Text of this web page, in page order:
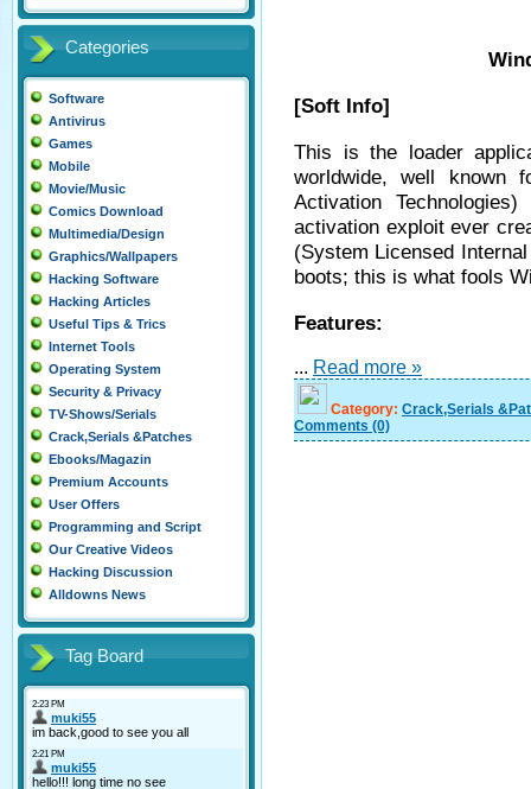
Categories
Software
Antivirus
Games
Mobile
Movie/Music
Comics Download
Multimedia/Design
Graphics/Wallpapers
Hacking Software
Hacking Articles
Useful Tips & Trics
Internet Tools
Operating System
Security & Privacy
TV-Shows/Serials
Crack,Serials &Patches
Ebooks/Magazin
Premium Accounts
User Offers
Programming and Script
Our Creative Videos
Hacking Discussion
Alldowns News
Tag Board
[Soft Info]
This is the loader
worldwide, well known
Activation
activation exploit ever
(System Licensed
boots; this is what fools
Features:
... Read more »
Category: Crack,Serials
Comments (0)